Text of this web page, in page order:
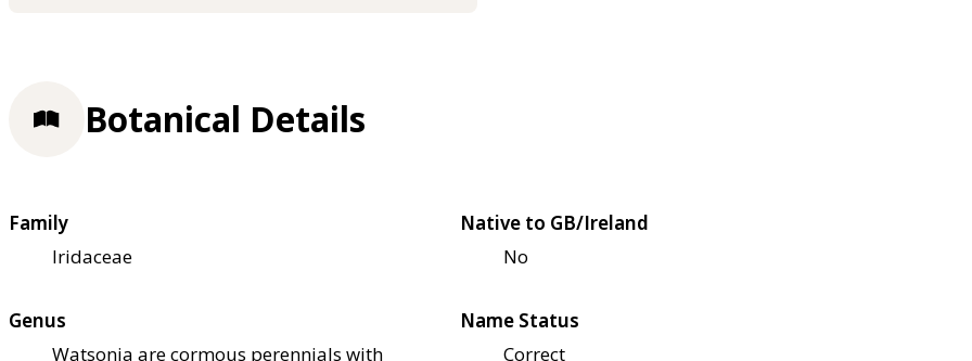
Botanical Details
Family
Iridaceae
Native to GB/Ireland
No
Genus
Watsonia are cormous perennials with
Name Status
Correct